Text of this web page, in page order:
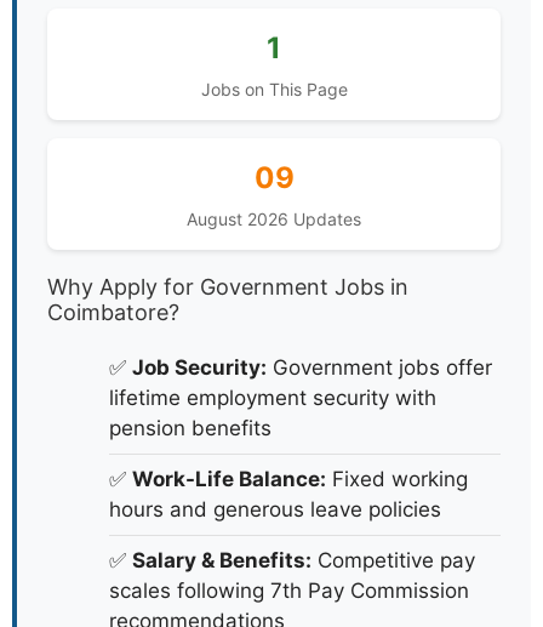
1
Jobs on This Page
09
August 2026 Updates
Why Apply for Government Jobs in
Coimbatore?
✅ Job Security: Government jobs offer
lifetime employment security with
pension benefits
✅ Work-Life Balance: Fixed working
hours and generous leave policies
✅ Salary & Benefits: Competitive pay
scales following 7th Pay Commission
recommendations